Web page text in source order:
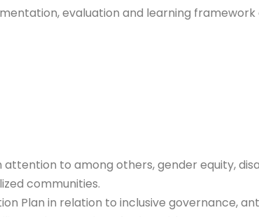
evaluation and learning
to among others, gender equity,
communities.
Plan in relation to inclusive governance,